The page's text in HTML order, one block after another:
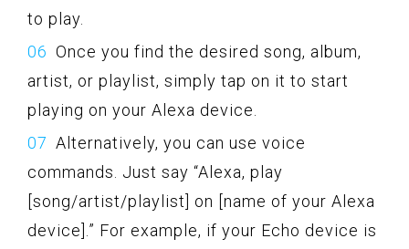
to play.
Once you find the desired song, album,
artist, or playlist, simply tap on it to start
playing on your Alexa device.
Alternatively, you can use voice
commands. Just say “Alexa, play
[song/artist/playlist] on [name of your Alexa
device].” For example, if your Echo device is